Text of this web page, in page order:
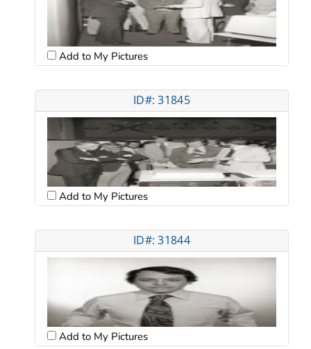
Add to My Pictures
ID#: 31845
Add to My Pictures
ID#: 31844
Add to My Pictures